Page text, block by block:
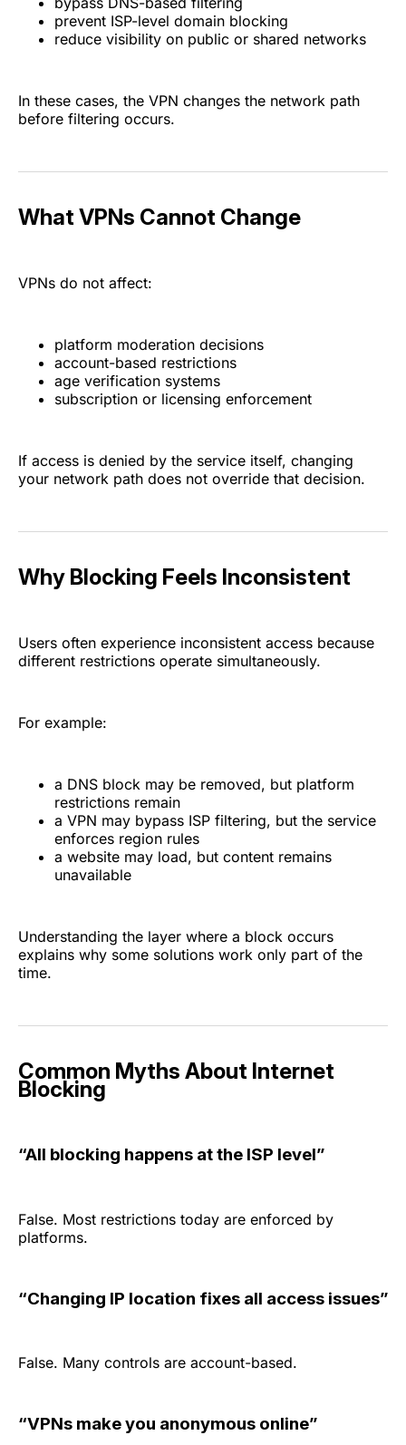
prevent ISP-level domain blocking
reduce visibility on public or shared networks
In these cases, the VPN changes the network path
before filtering occurs.
What VPNs Cannot Change
VPNs do not affect:
platform moderation decisions
account-based restrictions
age verification systems
subscription or licensing enforcement
If access is denied by the service itself, changing
your network path does not override that decision.
Why Blocking Feels Inconsistent
Users often experience inconsistent access because
different restrictions operate simultaneously.
For example:
a DNS block may be removed, but platform
restrictions remain
a VPN may bypass ISP filtering, but the service
enforces region rules
a website may load, but content remains
unavailable
Understanding the layer where a block occurs
explains why some solutions work only part of the
time.
Common Myths About Internet
Blocking
“All blocking happens at the ISP level”
False. Most restrictions today are enforced by
platforms.
“Changing IP location fixes all access issues”
False. Many controls are account-based.
“VPNs make you anonymous online”